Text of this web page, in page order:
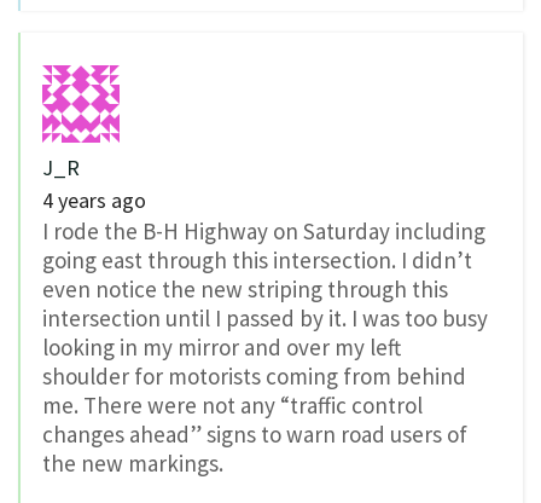
J_R
4 years ago
I rode the B-H Highway on Saturday including
going east through this intersection. I didn’t
even notice the new striping through this
intersection until I passed by it. I was too busy
looking in my mirror and over my left
shoulder for motorists coming from behind
me. There were not any “traffic control
changes ahead” signs to warn road users of
the new markings.